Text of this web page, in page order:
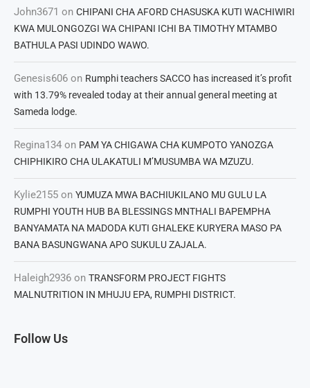
John3671 on CHIPANI CHA AFORD CHASUSKA KUTI WACHIWIRI
KWA MULONGOZGI WA CHIPANI ICHI BA TIMOTHY MTAMBO
BATHULA PASI UDINDO WAWO.
Genesis606 on Rumphi teachers SACCO has increased it’s profit
with 13.79% revealed today at their annual general meeting at
Sameda lodge.
Regina134 on PAM YA CHIGAWA CHA KUMPOTO YANOZGA
CHIPHIKIRO CHA ULAKATULI M’MUSUMBA WA MZUZU.
Kylie2155 on YUMUZA MWA BACHIUKILANO MU GULU LA
RUMPHI YOUTH HUB BA BLESSINGS MNTHALI BAPEMPHA
BANYAMATA NA MADODA KUTI GHALEKE KURYERA MASO PA
BANA BASUNGWANA APO SUKULU ZAJALA.
Haleigh2936 on TRANSFORM PROJECT FIGHTS
MALNUTRITION IN MHUJU EPA, RUMPHI DISTRICT.
Follow Us